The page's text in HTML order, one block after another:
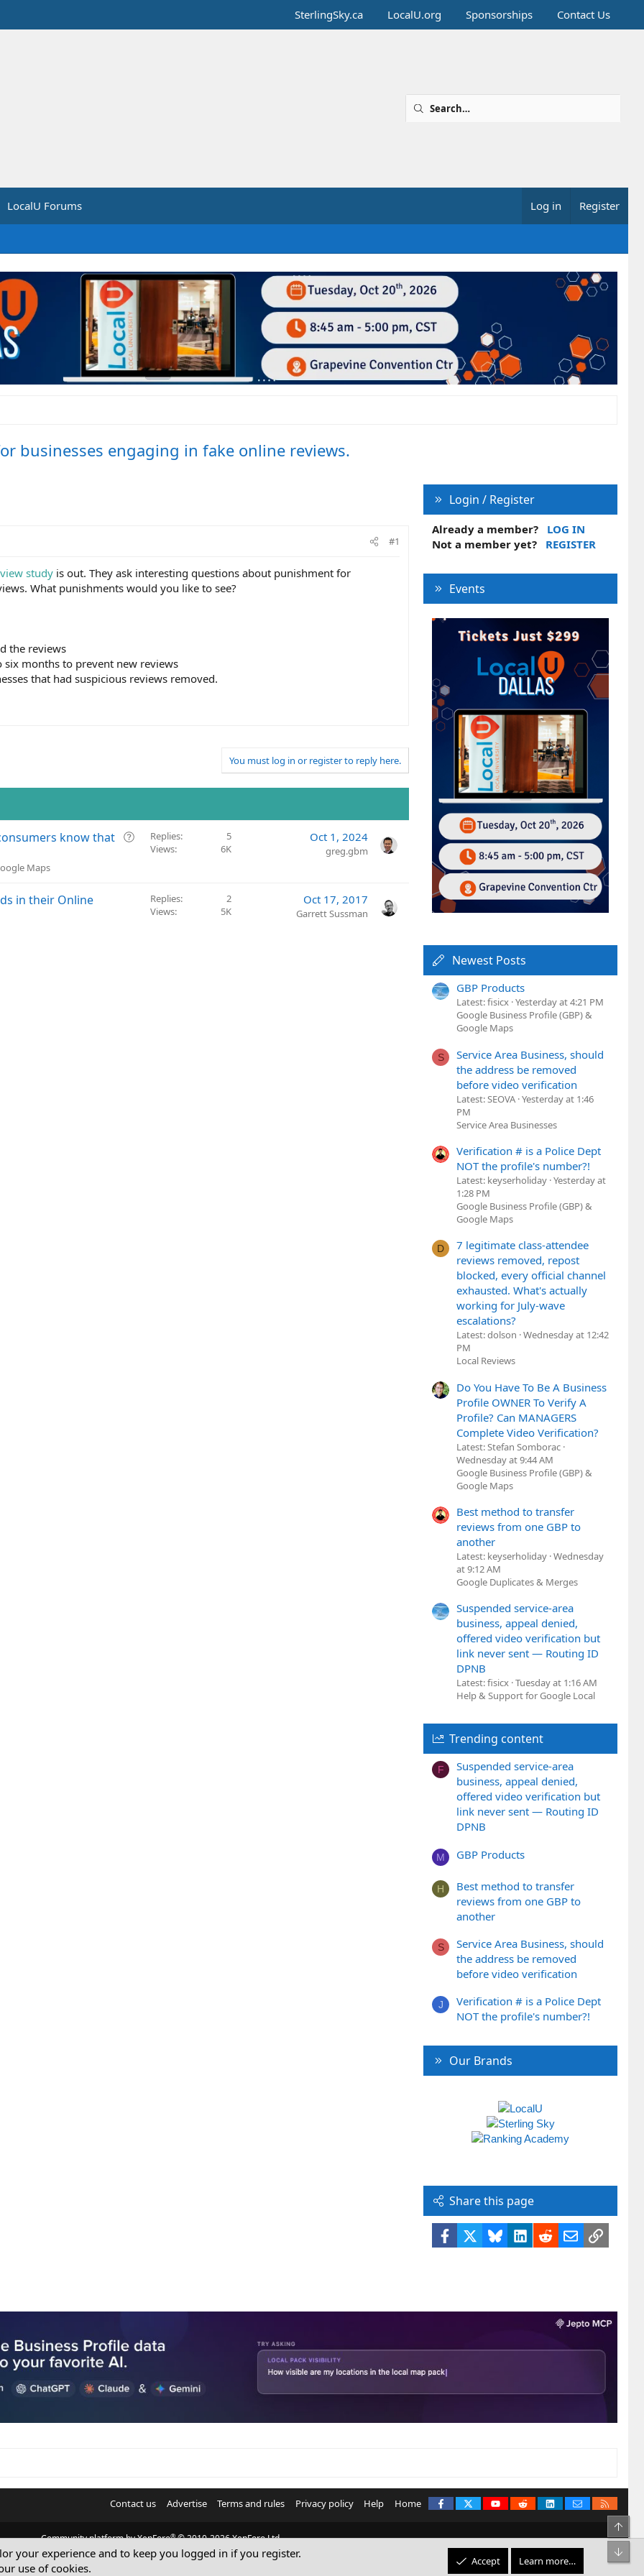
SterlingSky.ca LocalU.org Sponsorships Contact Us
LocalU Forums Log in Register
businesses engaging in fake online reviews.
#1
study is out. They ask interesting questions about punishment for
What punishments would you like to see?
the reviews
months to prevent new reviews
that had suspicious reviews removed.
You must log in or register to reply here.
Q
know that
Maps
Replies
5
Views
6K
Oct 1, 2024
greg.gbm
in their Online
Replies
2
Views
5K
Oct 17, 2017
Garrett Sussman
Login / Register
Already a member?
LOG IN
Not a member yet?
REGISTER
Events
Newest Posts
GBP Products
Latest: fisicx Yesterday at 4:21 PM
Google Business Profile (GBP) &
Google Maps
S
Service Area Business, should
the address be removed
before video verification
Latest: SEOVA Yesterday at 1:46
PM
Service Area Businesses
Verification # is a Police Dept
NOT the profile's number?!
Latest: keyserholiday Yesterday at
1:28 PM
Google Business Profile (GBP) &
Google Maps
D
7 legitimate class-attendee
reviews removed, repost
blocked, every official channel
exhausted. What's actually
working for July-wave
escalations?
Latest: dolson Wednesday at 12:42
PM
Local Reviews
Do You Have To Be A Business
Profile OWNER To Verify A
Profile? Can MANAGERS
Complete Video Verification?
Latest: Stefan Somborac
Wednesday at 9:44 AM
Google Business Profile (GBP) &
Google Maps
Best method to transfer
reviews from one GBP to
another
Latest: keyserholiday Wednesday
at 9:12 AM
Google Duplicates & Merges
Suspended service-area
business, appeal denied,
offered video verification but
link never sent — Routing ID
DPNB
Latest: fisicx Tuesday at 1:16 AM
Help & Support for Google Local
Trending content
F
Suspended service-area
business, appeal denied,
offered video verification but
link never sent — Routing ID
DPNB
M GBP Products
H
Best method to transfer
reviews from one GBP to
another
S
Service Area Business, should
the address be removed
before video verification
J
Verification # is a Police Dept
NOT the profile's number?!
Our Brands
Share this page
Facebook BlueskyLinkedIn
RedditEmailLink
Contact us Advertise Terms and rules Privacy policy Help Home Facebook youtubeReddit LinkedInContact us
Community platform by XenForo® © 2010-2026 XenForo Ltd.
© Sterling Sky Inc. All rights reserved.
your experience and to keep you logged in if you register.
use of cookies.
Accept Learn more…